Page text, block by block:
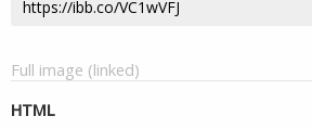
Full image (linked)
HTML